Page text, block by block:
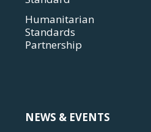
Humanitarian
Standards
Partnership
NEWS & EVENTS